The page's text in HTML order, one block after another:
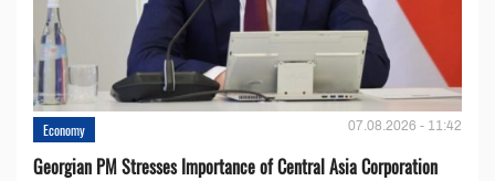
Economy 07.08.2026 - 11:42
Georgian PM Stresses Importance of Central Asia Corporation